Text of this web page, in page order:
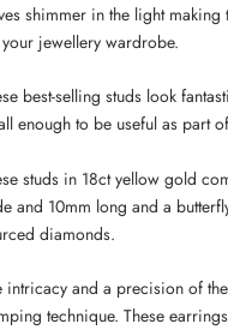
shimmer in the light
jewellery wardrobe.
best-selling studs look
enough to be useful as part
studs in 18ct yellow gold
and 10mm long and a
diamonds.
intricacy and a precision of
technique. These